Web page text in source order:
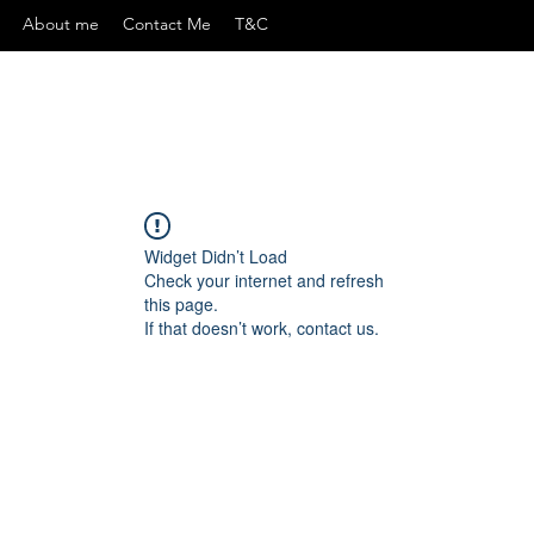
About me Contact Me T&C
Widget Didn’t Load
Check your internet and refresh
this page.
If that doesn’t work, contact us.